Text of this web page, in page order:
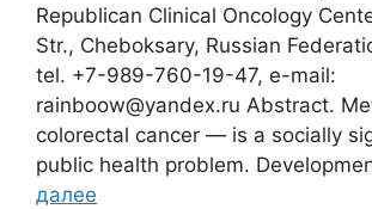
Republican Clinical Oncology
Str., Cheboksary, Russian
tel. +7-989-760-19-47, e-mail:
rainboow@yandex.ru Abstract.
colorectal cancer ― is a socially
public health problem.
далее